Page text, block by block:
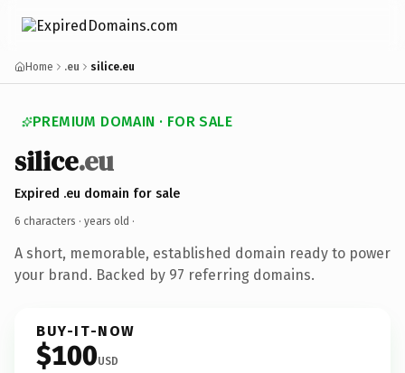
Home .eu silice.eu
PREMIUM DOMAIN · FOR SALE
silice.eu
Expired .eu domain for sale
6 characters · years old ·
A short, memorable, established domain ready to power
your brand. Backed by 97 referring domains.
BUY-IT-NOW
$100USD